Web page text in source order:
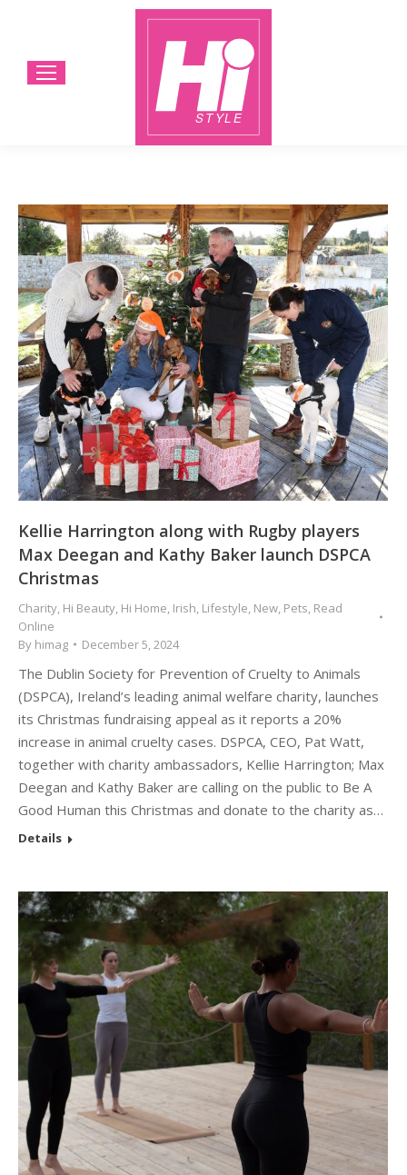
Kellie Harrington along with Rugby players
Max Deegan and Kathy Baker launch DSPCA
Christmas
Charity Hi Beauty Hi Home Irish Lifestyle New Pets Read
Online
By himag December 5, 2024
The Dublin Society for Prevention of Cruelty to Animals
(DSPCA), Ireland’s leading animal welfare charity, launches
its Christmas fundraising appeal as it reports a 20%
increase in animal cruelty cases. DSPCA, CEO, Pat Watt,
together with charity ambassadors, Kellie Harrington; Max
Deegan and Kathy Baker are calling on the public to Be A
Good Human this Christmas and donate to the charity as…
Details